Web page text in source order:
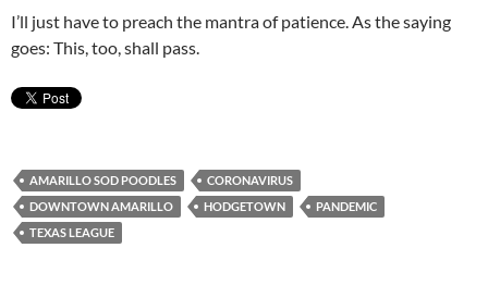
I’ll just have to preach the mantra of patience. As the saying
goes: This, too, shall pass.
AMARILLO SOD POODLES
CORONAVIRUS
DOWNTOWN AMARILLO
HODGETOWN
PANDEMIC
TEXAS LEAGUE